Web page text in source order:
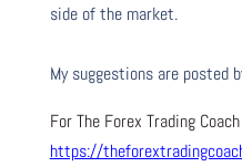
side of the market.
My suggestions are posted
For The Forex Trading
https://